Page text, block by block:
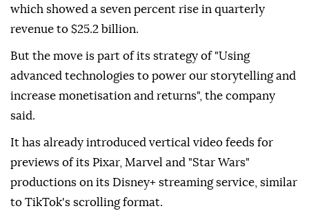
which showed a seven percent rise in quarterly
revenue to $25.2 billion.
But the move is part of its strategy of "Using
advanced technologies to power our storytelling and
increase monetisation and returns", the company
said.
It has already introduced vertical video feeds for
previews of its Pixar, Marvel and "Star Wars"
productions on its Disney+ streaming service, similar
to TikTok's scrolling format.